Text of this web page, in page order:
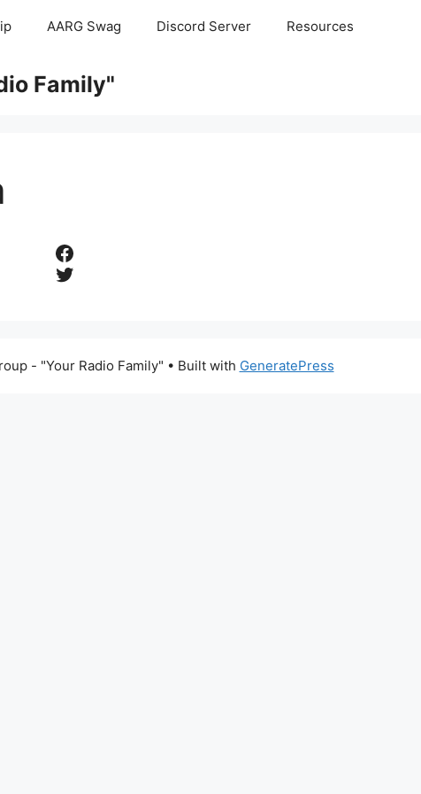
AARG Swag Discord Server Resources
Family"
Facebook
Twitter
- "Your Radio Family" • Built with GeneratePress